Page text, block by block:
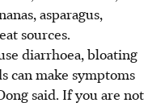
asparagus,
sources.
diarrhoea, bloating
can make symptoms
said. If you are not